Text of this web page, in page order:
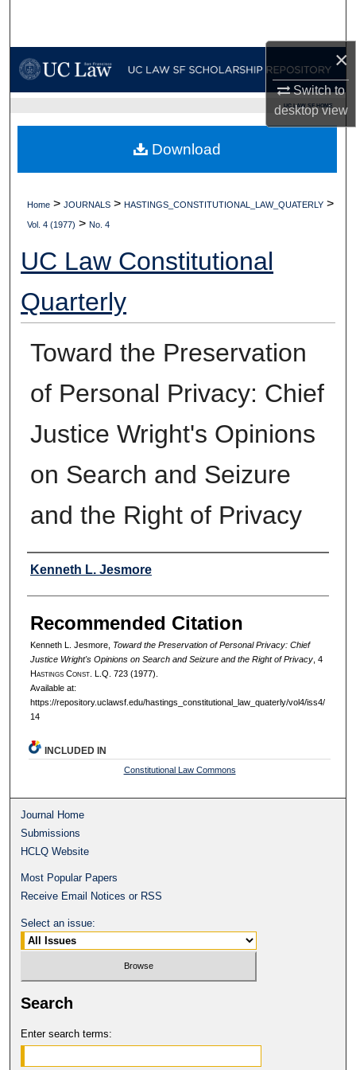
×
Switch to
desktopview
My Account
Digital Commons Network™
UC LAW SF HOME
Home > JOURNALS > HASTINGS_CONSTITUTIONAL_LAW_QUATERLY >
Vol. 4 (1977) > No. 4
UC Law Constitutional
Quarterly
Toward the Preservation
of Personal Privacy: Chief
Justice Wright's Opinions
on Search and Seizure
and the Right of Privacy
Authors
Kenneth L. Jesmore
Recommended Citation
Kenneth L. Jesmore, Toward the Preservation of Personal Privacy: Chief
Justice Wright's Opinions on Search and Seizure and the Right of Privacy, 4
HastingsConst. L.Q. 723 (1977).
Available at:
https://repository.uclawsf.edu/hastings_constitutional_law_quaterly/vol4/iss4/
14
Download
INCLUDED IN
Constitutional Law Commons
Journal Home
Submissions
HCLQ Website
Most Popular Papers
Receive Email Notices or RSS
Select an issue:
Search
Enter search terms: